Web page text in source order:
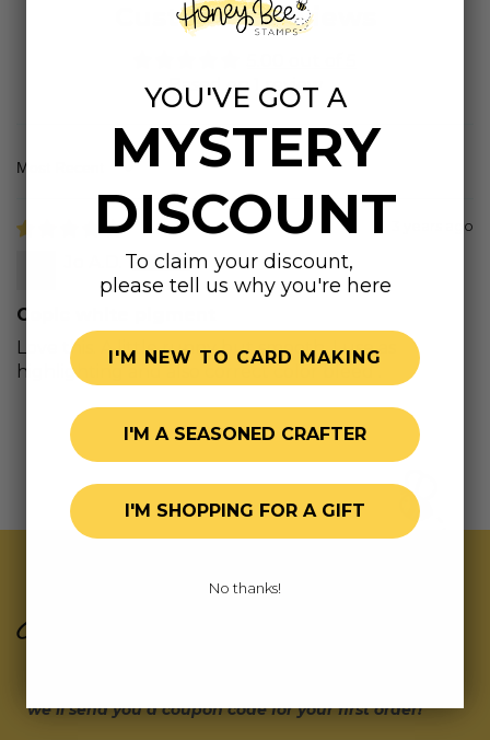
Customer Reviews
Based on 1 review
Sort by
3 years ago
Copic white pigment
Love this. A little runny but smooth. I use as
highlighting and also correct color bleed .
Join Our Exclusive Hive
we’ll send you a coupon code for your first order!
YOU'VE GOT A
MYSTERY
DISCOUNT
To claim your discount,
please tell us why you're here
I'M NEW TO CARD MAKING
I'M A SEASONED CRAFTER
I'M SHOPPING FOR A GIFT
No thanks!